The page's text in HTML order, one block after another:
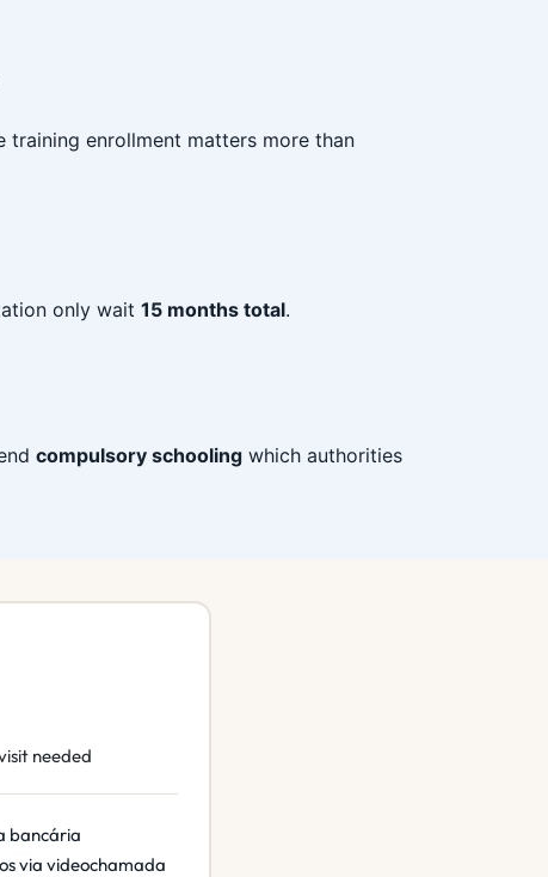
enrollment matters more than
only wait 15 months total.
compulsory schooling which authorities
needed
bancária
via videochamada